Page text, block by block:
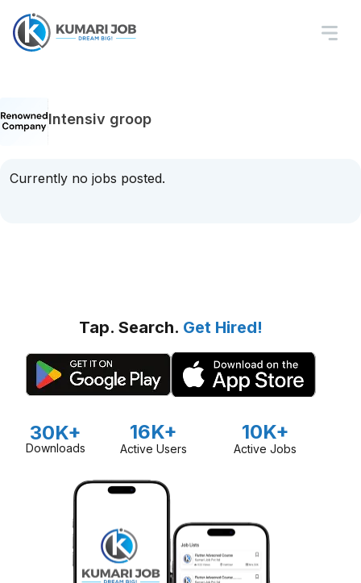
Intensiv groop
Currently no jobs posted.
Tap. Search. Get Hired!
30K+
Downloads
16K+
Active Users
10K+
Active Jobs